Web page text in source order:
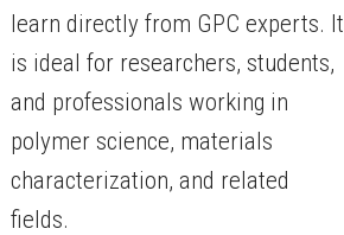
learn directly from GPC experts. It
is ideal for researchers, students,
and professionals working in
polymer science, materials
characterization, and related
fields.